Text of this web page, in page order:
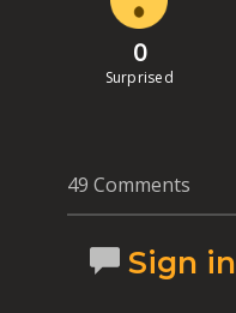
0
Surprised
49 Comments
Sign in